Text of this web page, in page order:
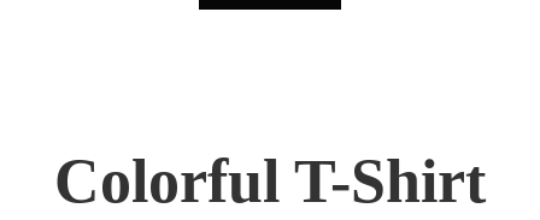
Colorful T-Shirt